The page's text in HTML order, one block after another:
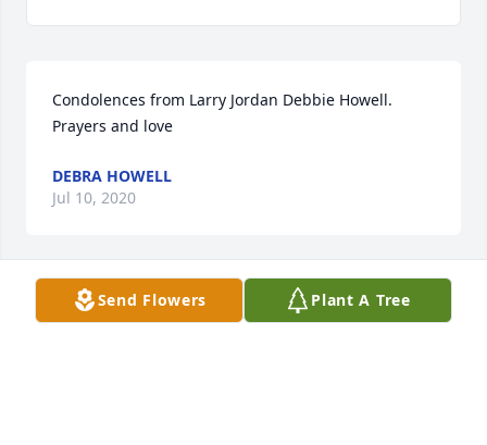
Condolences from Larry Jordan Debbie Howell.
Prayers and love
DEBRA HOWELL
Jul 10, 2020
We love you, Jen! (For Lisa Ehman Chapman)
Send Flowers Plant A Tree